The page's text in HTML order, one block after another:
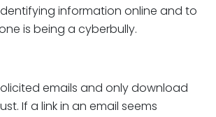
information online and to
is being a cyberbully.
emails and only download
If a link in an email seems